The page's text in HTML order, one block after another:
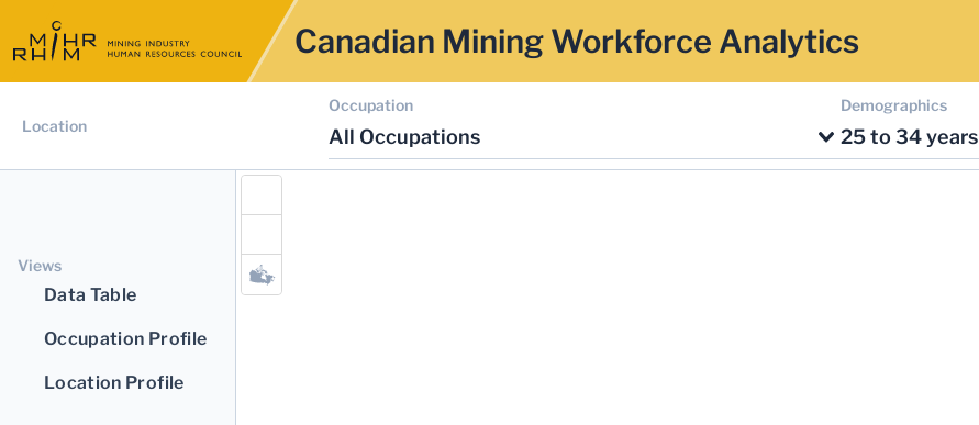
Canadian Mining Workforce Analytics
Location
Occupation
All Occupations
Demographics
25 to 34 years
Views
Data Table
Occupation Profile
Location Profile